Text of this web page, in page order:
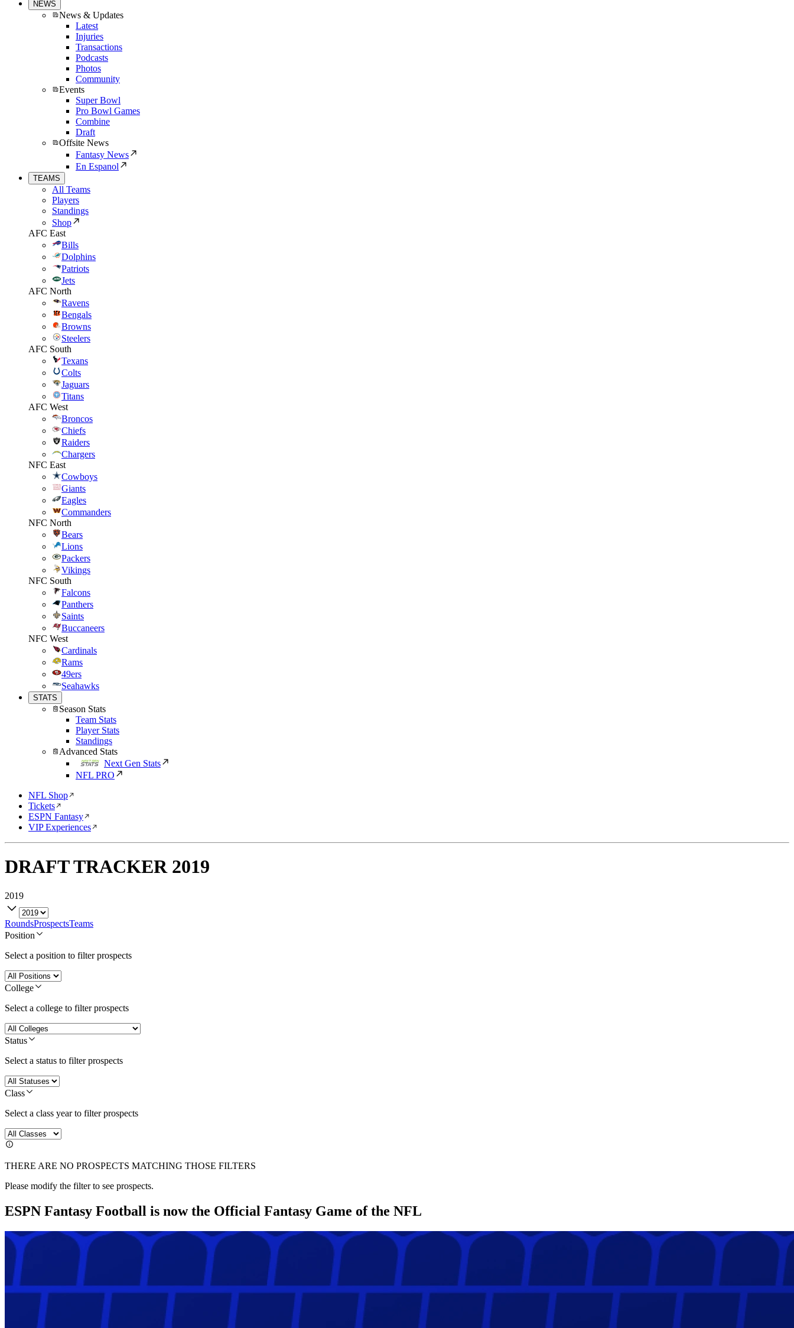
NEWS
News & Updates
Latest
Injuries
Transactions
Podcasts
Photos
Community
Events
Super Bowl
Pro Bowl Games
Combine
Draft
Offsite News
Fantasy News
En Espanol
TEAMS
All Teams
Players
Standings
Shop
AFC East
Bills
Dolphins
Patriots
Jets
AFC North
Ravens
Bengals
Browns
Steelers
AFC South
Texans
Colts
Jaguars
Titans
AFC West
Broncos
Chiefs
Raiders
Chargers
NFC East
Cowboys
Giants
Eagles
Commanders
NFC North
Bears
Lions
Packers
Vikings
NFC South
Falcons
Panthers
Saints
Buccaneers
NFC West
Cardinals
Rams
49ers
Seahawks
STATS
Season Stats
Team Stats
Player Stats
Standings
Advanced Stats
Next Gen Stats
NFL PRO
NFL Shop
Tickets
ESPN Fantasy
VIP Experiences
DRAFT TRACKER 2019
2019
RoundsProspectsTeams
Position
Select a position to filter prospects
College
Select a college to filter prospects
Status
Select a status to filter prospects
Class
Select a class year to filter prospects
THERE ARE NO PROSPECTS MATCHING THOSE FILTERS
Please modify the filter to see prospects.
ESPN Fantasy Football is now the Official Fantasy Game of the NFL